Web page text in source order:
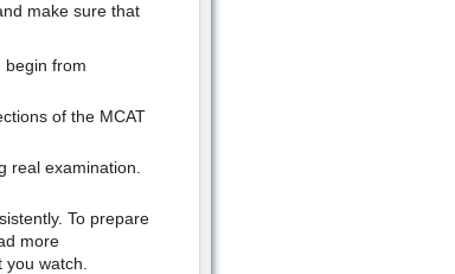
make sure that
begin from
of the MCAT
real examination.
To prepare
more
watch.